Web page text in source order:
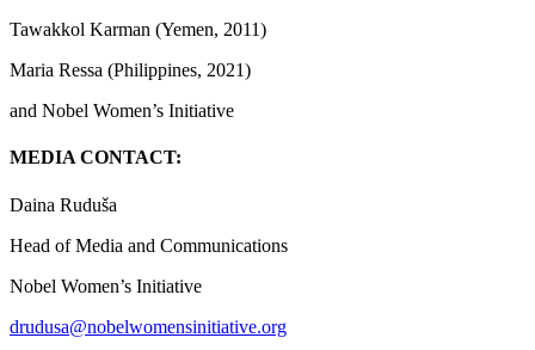
Tawakkol Karman (Yemen, 2011)
Maria Ressa (Philippines, 2021)
and Nobel Women’s Initiative
MEDIA CONTACT:
Daina Ruduša
Head of Media and Communications
Nobel Women’s Initiative
drudusa@nobelwomensinitiative.org